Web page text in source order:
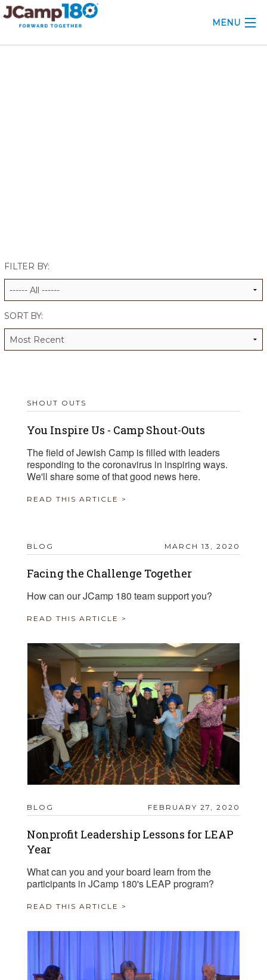
MENU
ALUMNI WORKBOOK
FILTER BY:
SORT BY:
SHOUT OUTS
You Inspire Us - Camp Shout-Outs
The field of Jewish Camp is filled with leaders
responding to the coronavirus in inspiring ways.
We'll share some of that good news here.
READ THIS ARTICLE >
BLOG MARCH 13, 2020
Facing the Challenge Together
How can our JCamp 180 team support you?
READ THIS ARTICLE >
BLOG FEBRUARY 27, 2020
Nonprofit Leadership Lessons for LEAP
Year
What can you and your board learn from the
participants in JCamp 180's LEAP program?
READ THIS ARTICLE >